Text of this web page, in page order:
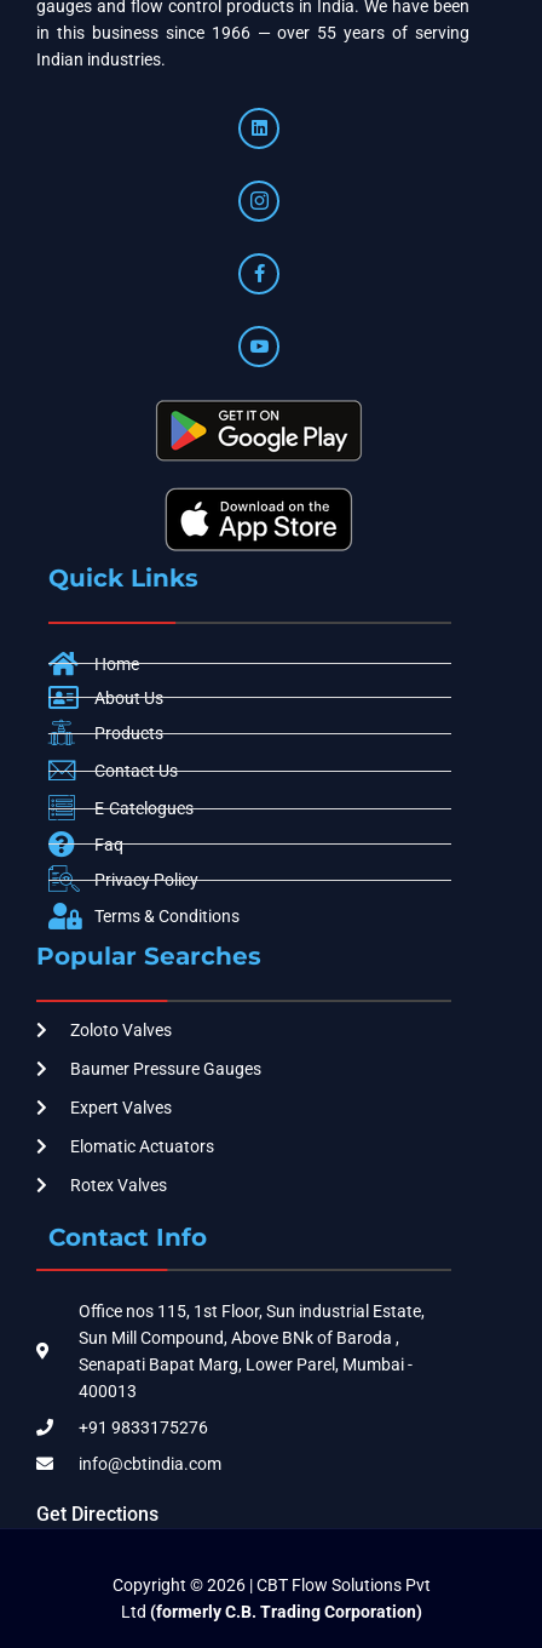
gauges and flow control products in India. We have been
in this business since 1966 — over 55 years of serving
Indian industries.
Quick Links
Home
About Us
Products
Contact Us
E-Catelogues
Faq
Privacy Policy
Terms & Conditions
Popular Searches
Zoloto Valves
Baumer Pressure Gauges
Expert Valves
Elomatic Actuators
Rotex Valves
Contact Info
Office nos 115, 1st Floor, Sun industrial Estate,
Sun Mill Compound, Above BNk of Baroda ,
Senapati Bapat Marg, Lower Parel, Mumbai -
400013
+91 9833175276
info@cbtindia.com
Get Directions
Copyright © 2026 | CBT Flow Solutions Pvt
Ltd (formerly C.B. Trading Corporation)